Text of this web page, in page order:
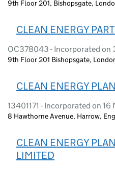
9th Floor 201, Bishopsgate,
CLEAN ENERGY
OC378043 - Incorporated on
9th Floor 201 Bishopsgate,
CLEAN ENERGY
13401171 - Incorporated on 16
8 Hawthorne Avenue, Harrow,
CLEAN ENERGY
LIMITED